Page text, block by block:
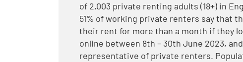
of 2,003 private renting adults (18+) in
51% of working private renters say that
their rent for more than a month if they
online between 8th – 30th June 2023,
representative of private renters.